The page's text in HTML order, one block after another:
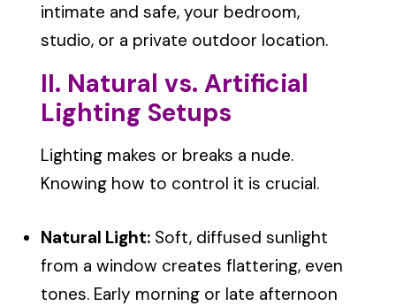
intimate and safe, your bedroom,
studio, or a private outdoor location.
II. Natural vs. Artificial
Lighting Setups
Lighting makes or breaks a nude.
Knowing how to control it is crucial.
Natural Light: Soft, diffused sunlight
from a window creates flattering, even
tones. Early morning or late afternoon